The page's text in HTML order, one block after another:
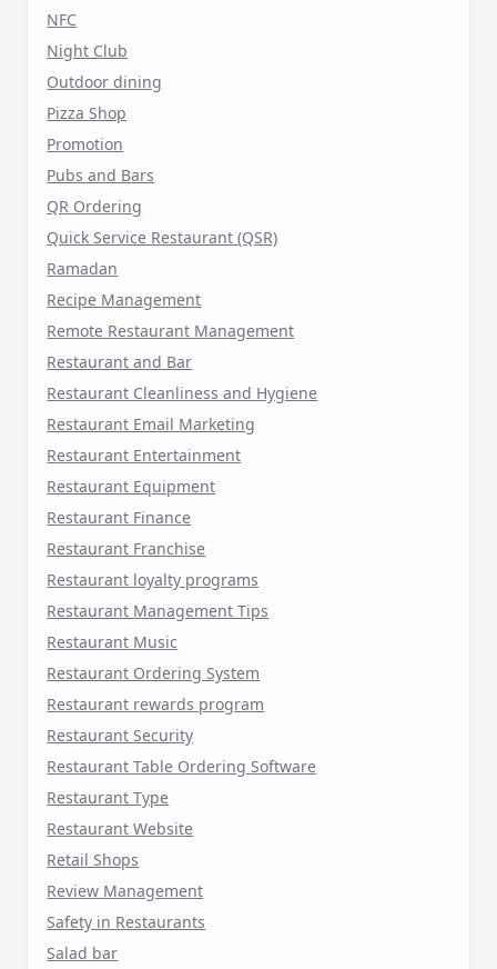
NFC
Night Club
Outdoor dining
Pizza Shop
Promotion
Pubs and Bars
QR Ordering
Quick Service Restaurant (QSR)
Ramadan
Recipe Management
Remote Restaurant Management
Restaurant and Bar
Restaurant Cleanliness and Hygiene
Restaurant Email Marketing
Restaurant Entertainment
Restaurant Equipment
Restaurant Finance
Restaurant Franchise
Restaurant loyalty programs
Restaurant Management Tips
Restaurant Music
Restaurant Ordering System
Restaurant rewards program
Restaurant Security
Restaurant Table Ordering Software
Restaurant Type
Restaurant Website
Retail Shops
Review Management
Safety in Restaurants
Salad bar